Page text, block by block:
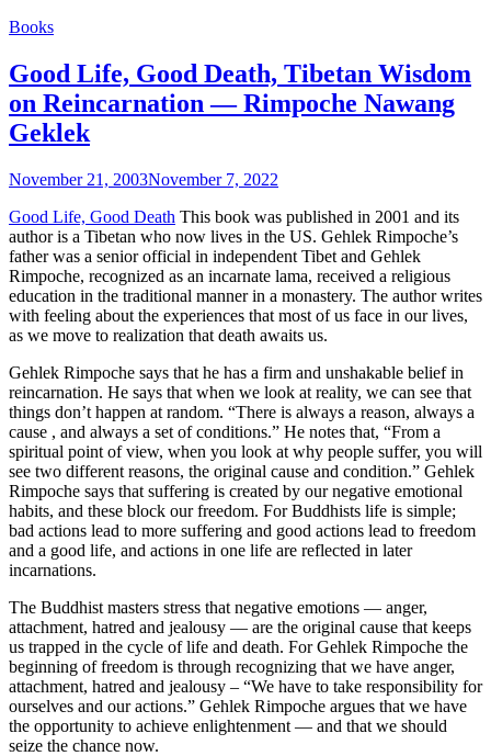
Books
Good Life, Good Death, Tibetan Wisdom
on Reincarnation — Rimpoche Nawang
Geklek
November 21, 2003November 7, 2022
Good Life, Good Death This book was published in 2001 and its
author is a Tibetan who now lives in the US. Gehlek Rimpoche’s
father was a senior official in independent Tibet and Gehlek
Rimpoche, recognized as an incarnate lama, received a religious
education in the traditional manner in a monastery. The author writes
with feeling about the experiences that most of us face in our lives,
as we move to realization that death awaits us.
Gehlek Rimpoche says that he has a firm and unshakable belief in
reincarnation. He says that when we look at reality, we can see that
things don’t happen at random. “There is always a reason, always a
cause , and always a set of conditions.” He notes that, “From a
spiritual point of view, when you look at why people suffer, you will
see two different reasons, the original cause and condition.” Gehlek
Rimpoche says that suffering is created by our negative emotional
habits, and these block our freedom. For Buddhists life is simple;
bad actions lead to more suffering and good actions lead to freedom
and a good life, and actions in one life are reflected in later
incarnations.
The Buddhist masters stress that negative emotions — anger,
attachment, hatred and jealousy — are the original cause that keeps
us trapped in the cycle of life and death. For Gehlek Rimpoche the
beginning of freedom is through recognizing that we have anger,
attachment, hatred and jealousy – “We have to take responsibility for
ourselves and our actions.” Gehlek Rimpoche argues that we have
the opportunity to achieve enlightenment — and that we should
seize the chance now.